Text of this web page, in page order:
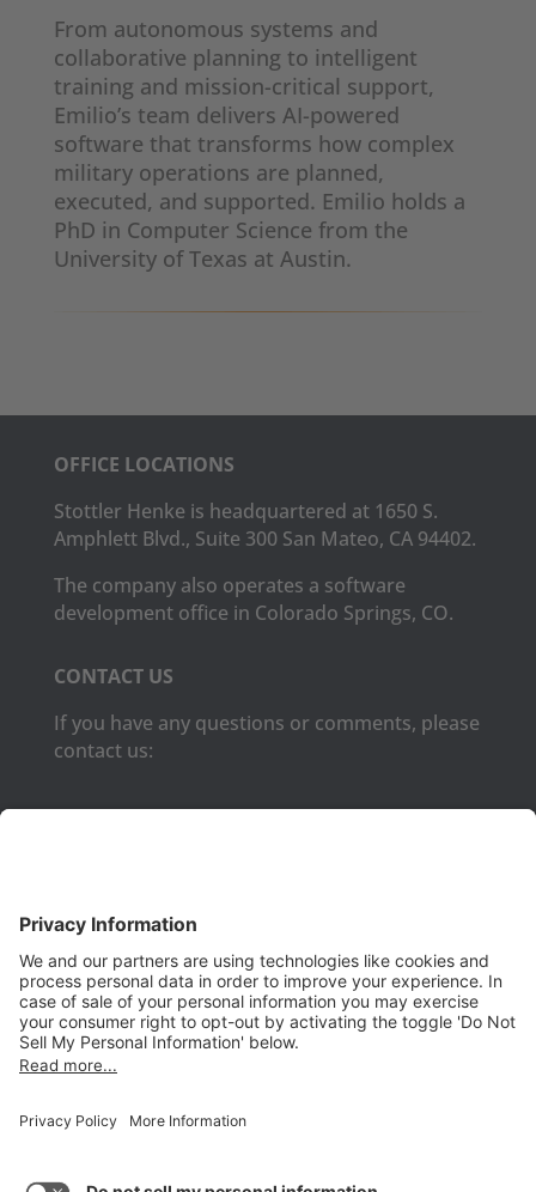
From autonomous systems and
collaborative planning to intelligent
training and mission-critical support,
Emilio’s team delivers AI-powered
software that transforms how complex
military operations are planned,
executed, and supported. Emilio holds a
PhD in Computer Science from the
University of Texas at Austin.
OFFICE LOCATIONS
Stottler Henke is headquartered at 1650 S.
Amphlett Blvd., Suite 300 San Mateo, CA 94402.
The company also operates a software
development office in Colorado Springs, CO.
CONTACT US
If you have any questions or comments, please
contact us:
PRODUCTS
Aurora
Aurora-CCPM
InfoTracker
DataMontage
Privacy Policy